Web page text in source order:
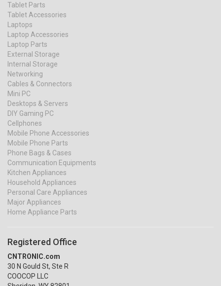
Tablet Parts
Tablet Accessories
Laptops
Laptop Accessories
Laptop Parts
External Storage
Internal Storage
Networking
Cables & Connectors
Mini PC
Desktops & Servers
DIY Gaming PC
Cellphones
Mobile Phone Accessories
Mobile Phone Parts
Phone Bags & Cases
Communication Equipments
Kitchen Appliances
Household Appliances
Personal Care Appliances
Major Appliances
Home Appliance Parts
Registered Office
CNTRONIC.com
30 N Gould St, Ste R
COOCOP LLC